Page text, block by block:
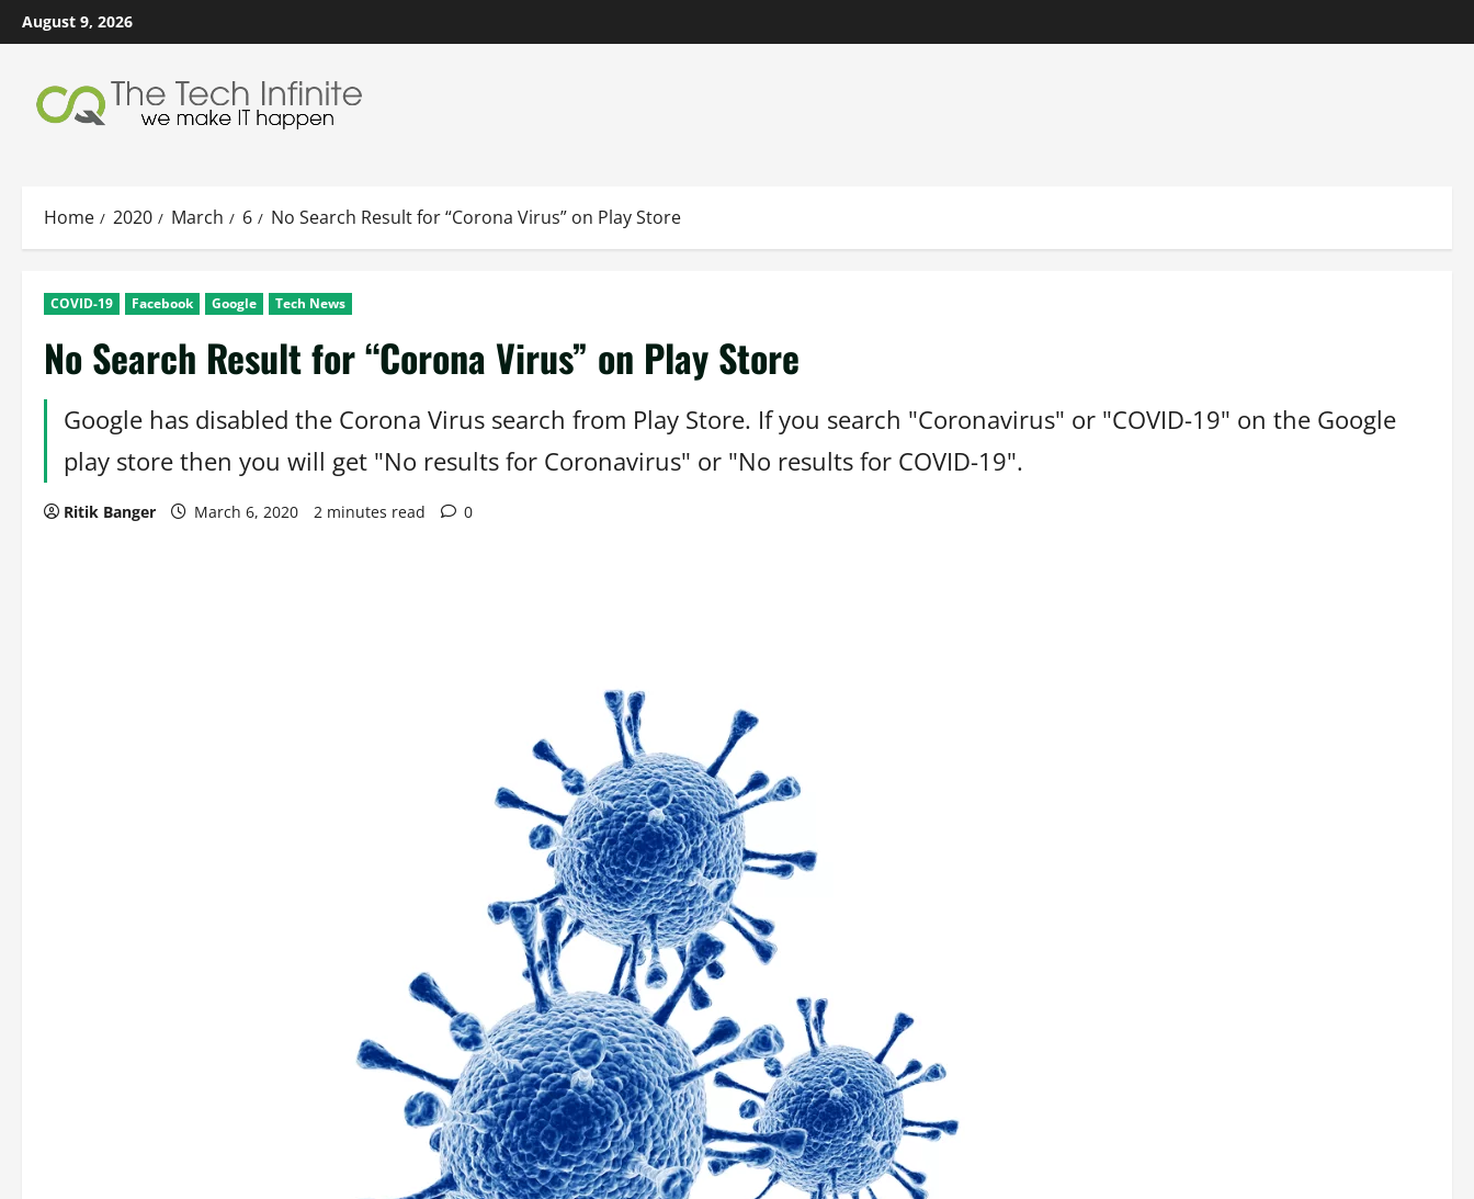
Skip
to
August 9, 2026
Home 2020 March 6 No Search Result for “Corona Virus” on Play Store
COVID-19 Facebook Google Tech News
No Search Result for “Corona Virus” on Play Store
Google has disabled the Corona Virus search from Play Store. If you search "Coronavirus" or "COVID-19" on the Google
play store then you will get "No results for Coronavirus" or "No results for COVID-19".
Ritik Banger March 6, 2020 2 minutes read 0